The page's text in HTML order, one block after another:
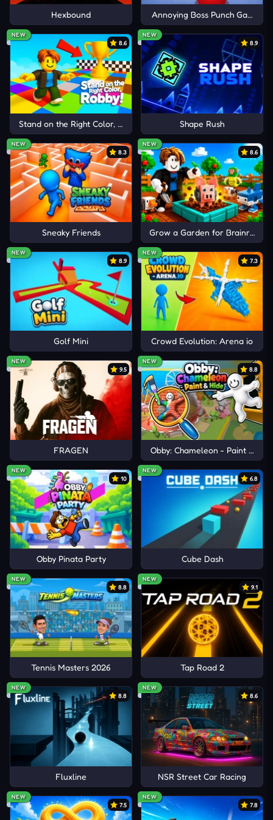
moves.
MORE STRATEGY FIGHTING
GAMES
My Monster Pet: Train & Fight
Fury Wars
Hills Of Steel
Cancel Comment
Hexbound Annoying Boss Punch Game
NEW
8.6
Stand on the Right Color, Robby!
NEW
8.9
Shape Rush
NEW
8.3
Sneaky Friends
NEW
8.6
Grow a Garden for Brainrots
NEW
8.9
Golf Mini
NEW
7.3
Crowd Evolution: Arena io
NEW
9.5
FRAGEN
NEW
8.8
Obby: Chameleon - Paint &
NEW
10
Obby Pinata Party
NEW
6.8
Cube Dash
NEW
8.8
Tennis Masters 2026
NEW
9.1
Tap Road 2
NEW
8.8
Fluxline
NEW
8.6
NSR Street Car Racing
NEW
7.5
NEW
7.8